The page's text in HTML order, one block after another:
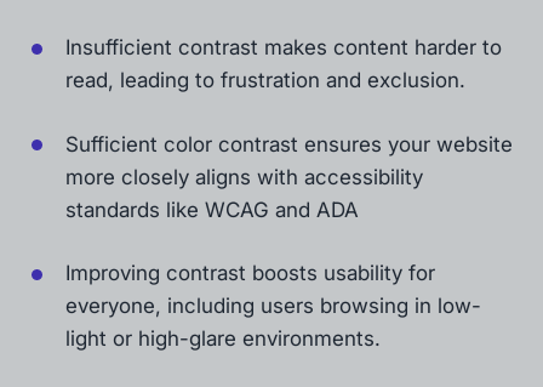
Insufficient contrast makes content harder to
read, leading to frustration and exclusion.
Sufficient color contrast ensures your website
more closely aligns with accessibility
standards like WCAG and ADA
Improving contrast boosts usability for
everyone, including users browsing in low-
light or high-glare environments.